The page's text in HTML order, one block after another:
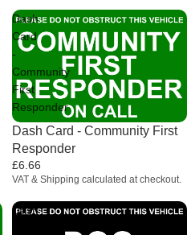
Dash
Card
-
Community
First
Responder
Dash Card - Community First
Responder
£6.66
VAT & Shipping calculated at checkout.
Dash